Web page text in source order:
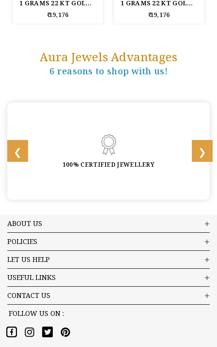
1 GRAMS 22 KT GOLD BAND BRACELET
₹ 19,176
1 GRAMS 22 KT GOLD ROYAL LINKS MEN'S BRACELET
₹ 19,176
Aura Jewels Advantages
6 reasons to shop with us!
100% CERTIFIED JEWELLERY
ABOUT US
POLICIES
LET US HELP
USEFUL LINKS
CONTACT US
FOLLOW US ON :